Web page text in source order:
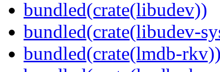
bundled(crate(libudev))
bundled(crate(libudev-
bundled(crate(lmdb-